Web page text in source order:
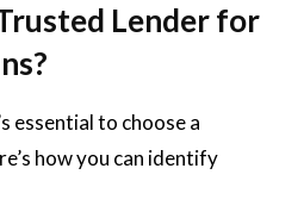
Lender for
essential to choose a
how you can identify